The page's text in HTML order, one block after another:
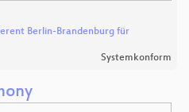
Berlin-Brandenburg für
Systemkonform